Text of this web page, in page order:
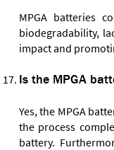
MPGA batteries
biodegradability,
impact and
Is the MPGA
Yes, the MPGA
the process
battery.